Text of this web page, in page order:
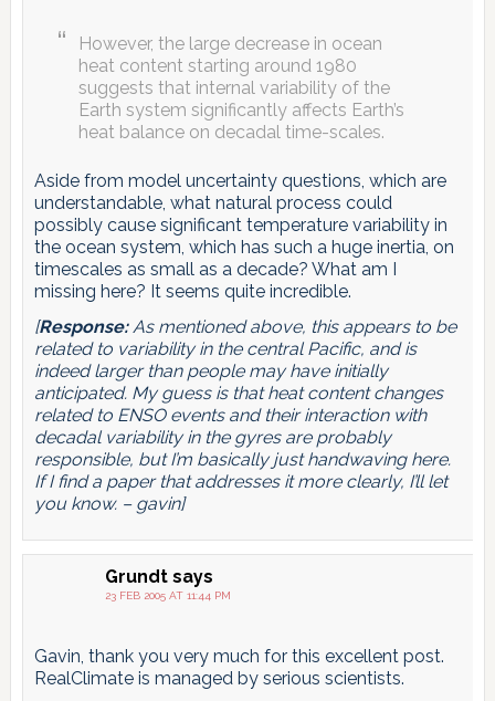
However, the large decrease in ocean
heat content starting around 1980
suggests that internal variability of the
Earth system significantly affects Earth’s
heat balance on decadal time-scales.
Aside from model uncertainty questions, which are
understandable, what natural process could
possibly cause significant temperature variability in
the ocean system, which has such a huge inertia, on
timescales as small as a decade? What am I
missing here? It seems quite incredible.
[Response:As mentioned above, this appears to be
related to variability in the central Pacific, and is
indeed larger than people may have initially
anticipated. My guess is that heat content changes
related to ENSO events and their interaction with
decadal variability in the gyres are probably
responsible, but I’m basically just handwaving here.
If I find a paper that addresses it more clearly, I’ll let
you know. – gavin]
Grundt says
23 FEB 2005 AT 11:44 PM
Gavin, thank you very much for this excellent post.
RealClimate is managed by serious scientists.